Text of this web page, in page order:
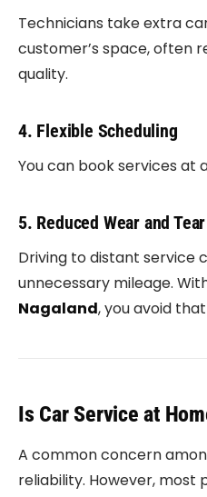
Technicians take extra
customer’s space, often
quality.
4. Flexible Scheduling
You can book services at
5. Reduced Wear and Tear
Driving to distant service
unnecessary mileage.
Nagaland, you avoid
Is Car Service at
A common concern
reliability. However, most